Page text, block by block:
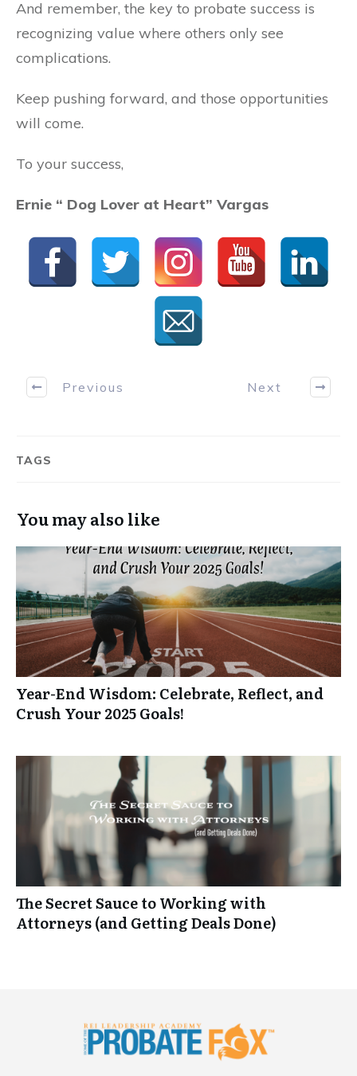
And remember, the key to probate success is
recognizing value where others only see
complications.
Keep pushing forward, and those opportunities
will come.
To your success,
Ernie “ Dog Lover at Heart” Vargas
Previous Next
TAGS
You may also like
Year-End Wisdom: Celebrate, Reflect, and
Crush Your 2025 Goals!
The Secret Sauce to Working with
Attorneys (and Getting Deals Done)